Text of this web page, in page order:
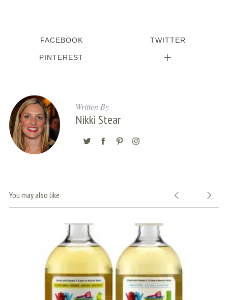
FACEBOOK TWITTER
PINTEREST
Written By
Nikki Stear
You may also like